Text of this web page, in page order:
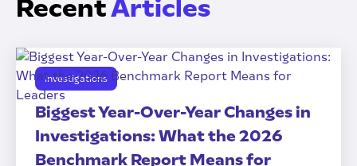
RecentArticles
Investigations
Biggest Year-Over-Year Changes in
Investigations: What the 2026
Benchmark Report Means for